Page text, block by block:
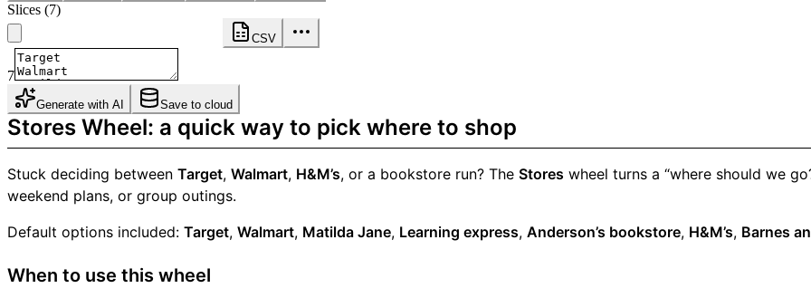
Slices (7)
CSV
7
Generate with AI Save to cloud
Stores Wheel: a quick way to pick where to shop
Stuck deciding between Target, Walmart, H&M’s, or a bookstore run? The Stores wheel turns a “where should we
weekend plans, or group outings.
Default options included: Target, Walmart, Matilda Jane, Learning express, Anderson’s bookstore, H&M’s, Barnes
When to use this wheel